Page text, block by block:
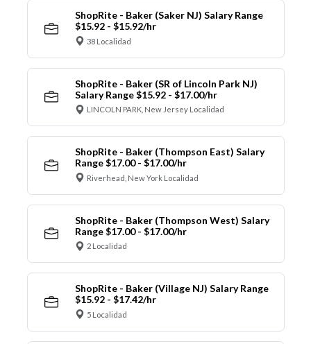
ShopRite - Baker (Saker NJ) Salary Range
$15.92 - $15.92/hr
38 Localidad
ShopRite - Baker (SR of Lincoln Park NJ)
Salary Range $15.92 - $17.00/hr
LINCOLN PARK, New Jersey Localidad
ShopRite - Baker (Thompson East) Salary
Range $17.00 - $17.00/hr
Riverhead, New York Localidad
ShopRite - Baker (Thompson West) Salary
Range $17.00 - $17.00/hr
2 Localidad
ShopRite - Baker (Village NJ) Salary Range
$15.92 - $17.42/hr
5 Localidad